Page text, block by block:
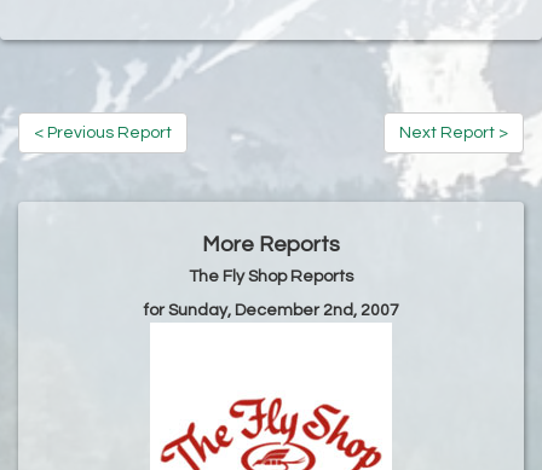
< Previous Report Next Report >
More Reports
The Fly Shop Reports
for Sunday, December 2nd, 2007